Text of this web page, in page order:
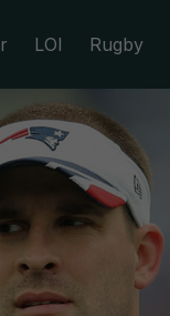
LOI Rugby